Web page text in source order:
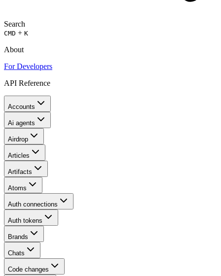
Search
CMD + K
About
For Developers
API Reference
Accounts
Ai agents
Airdrop
Articles
Artifacts
Atoms
Auth connections
Auth tokens
Brands
Chats
Code changes